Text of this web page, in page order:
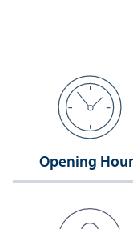
Opening